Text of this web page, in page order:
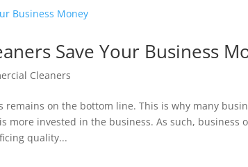
Save Your Business
Cleaners
remains on the bottom line. This is why many
more invested in the business. As such, business
quality...